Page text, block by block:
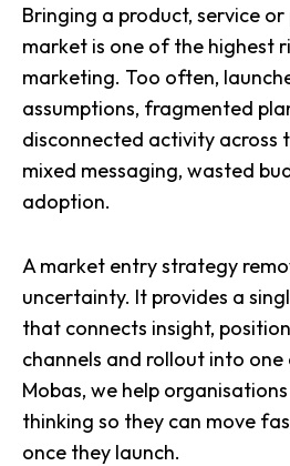
Bringing a product, service
market is one of the highest
marketing. Too often,
assumptions, fragmented
disconnected activity across
mixed messaging, wasted
adoption.
A market entry strategy
uncertainty. It provides a
that connects insight,
channels and rollout into
Mobas, we help
thinking so they can move
once they launch.